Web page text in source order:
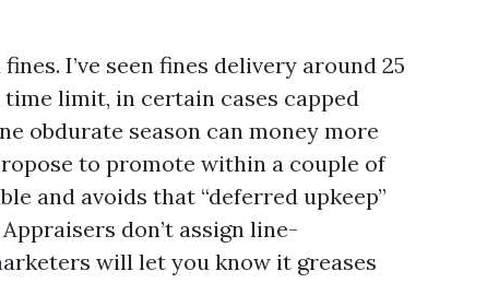
I’ve seen fines delivery around 25
limit, in certain cases capped
obdurate season can money more
to promote within a couple of
and avoids that “deferred upkeep”
don’t assign line-
will let you know it greases